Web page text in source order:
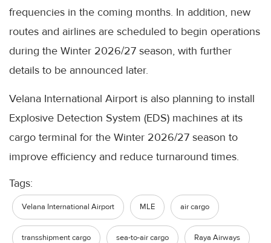
frequencies in the coming months. In addition, new
routes and airlines are scheduled to begin operations
during the Winter 2026/27 season, with further
details to be announced later.
Velana International Airport is also planning to install
Explosive Detection System (EDS) machines at its
cargo terminal for the Winter 2026/27 season to
improve efficiency and reduce turnaround times.
Tags:
Velana International Airport MLE air cargo
transshipment cargo sea-to-air cargo Raya Airways